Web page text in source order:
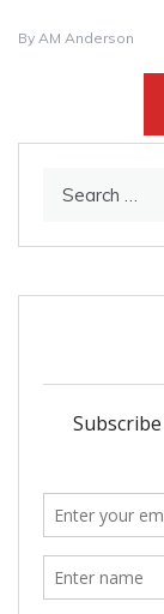
By AM Anderson